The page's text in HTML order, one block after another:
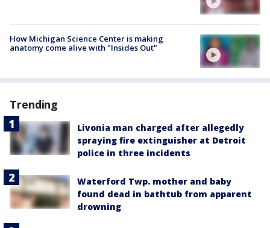
How Michigan Science Center is making
anatomy come alive with "Insides Out"
Trending
Livonia man charged after allegedly
spraying fire extinguisher at Detroit
police in three incidents
Waterford Twp. mother and baby
found dead in bathtub from apparent
drowning